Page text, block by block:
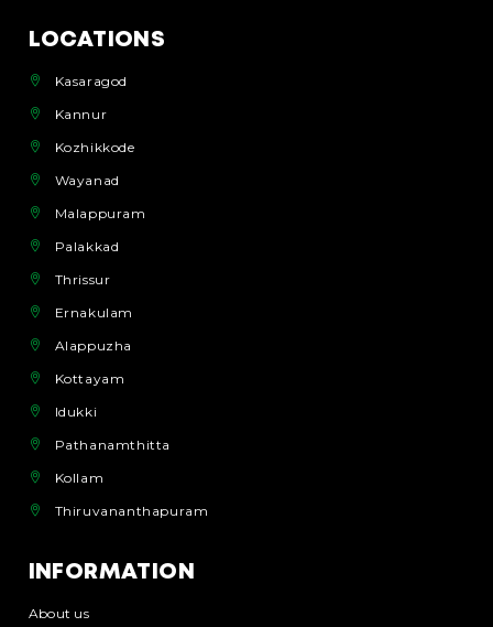
LOCATIONS
Kasaragod
Kannur
Kozhikkode
Wayanad
Malappuram
Palakkad
Thrissur
Ernakulam
Alappuzha
Kottayam
Idukki
Pathanamthitta
Kollam
Thiruvananthapuram
INFORMATION
About us